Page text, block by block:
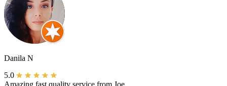
Danila N
5.0
Amazing fast quality service from Joe.